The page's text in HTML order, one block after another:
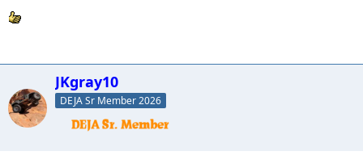
JKgray10
DEJA Sr Member 2026